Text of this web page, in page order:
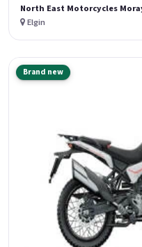
North East Motorcycles
Elgin
Brand new